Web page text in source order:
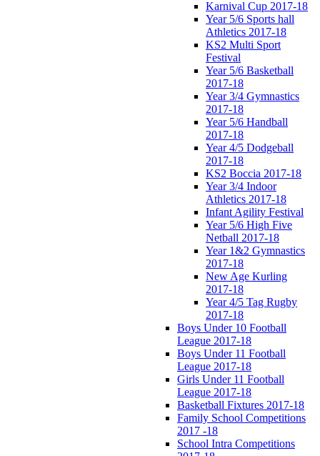
Karnival Cup 2017-18
Year 5/6 Sports hall
Athletics 2017-18
KS2 Multi Sport
Festival
Year 5/6 Basketball
2017-18
Year 3/4 Gymnastics
2017-18
Year 5/6 Handball
2017-18
Year 4/5 Dodgeball
2017-18
KS2 Boccia 2017-18
Year 3/4 Indoor
Athletics 2017-18
Infant Agility Festival
Year 5/6 High Five
Netball 2017-18
Year 1&2 Gymnastics
2017-18
New Age Kurling
2017-18
Year 4/5 Tag Rugby
2017-18
Boys Under 10 Football
League 2017-18
Boys Under 11 Football
League 2017-18
Girls Under 11 Football
League 2017-18
Basketball Fixtures 2017-18
Family School Competitions
2017 -18
School Intra Competitions